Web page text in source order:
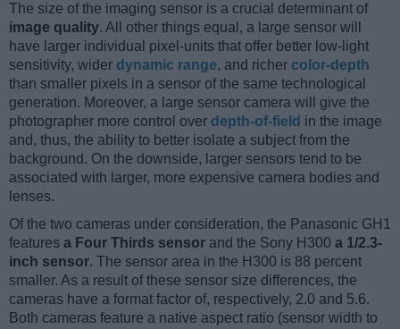
The size of the imaging sensor is a crucial determinant of
image quality. All other things equal, a large sensor will
have larger individual pixel-units that offer better low-light
sensitivity, wider dynamic range, and richer color-depth
than smaller pixels in a sensor of the same technological
generation. Moreover, a large sensor camera will give the
photographer more control over depth-of-field in the image
and, thus, the ability to better isolate a subject from the
background. On the downside, larger sensors tend to be
associated with larger, more expensive camera bodies and
lenses.
Of the two cameras under consideration, the Panasonic GH1
features a Four Thirds sensor and the Sony H300 a 1/2.3-
inch sensor. The sensor area in the H300 is 88 percent
smaller. As a result of these sensor size differences, the
cameras have a format factor of, respectively, 2.0 and 5.6.
Both cameras feature a native aspect ratio (sensor width to